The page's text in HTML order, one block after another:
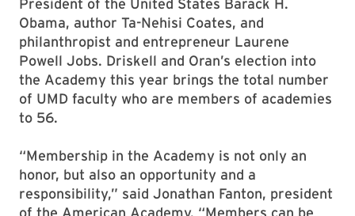
President of the United States Barack H.
Obama, author Ta-Nehisi Coates, and
philanthropist and entrepreneur Laurene
Powell Jobs. Driskell and Oran’s election into
the Academy this year brings the total number
of UMD faculty who are members of academies
to 56.
“Membership in the Academy is not only an
honor, but also an opportunity and a
responsibility,” said Jonathan Fanton, president
of the American Academy. “Members can be